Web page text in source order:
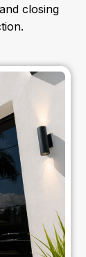
closing